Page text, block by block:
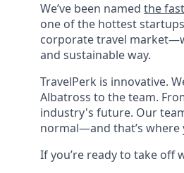
We’ve been named the
one of the hottest
corporate travel
and sustainable way.
TravelPerk is innovative.
Albatross to the team.
industry's future. Our
normal—and that’s where
If you’re ready to take off